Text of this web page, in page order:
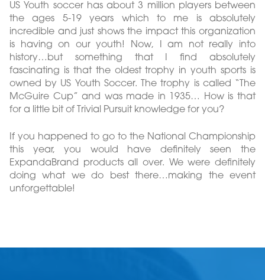
US Youth soccer has about 3 million players between
the ages 5-19 years which to me is absolutely
incredible and just shows the impact this organization
is having on our youth! Now, I am not really into
history…but something that I find absolutely
fascinating is that the oldest trophy in youth sports is
owned by US Youth Soccer. The trophy is called “The
McGuire Cup” and was made in 1935… How is that
for a little bit of Trivial Pursuit knowledge for you?
If you happened to go to the National Championship
this year, you would have definitely seen the
ExpandaBrand products all over. We were definitely
doing what we do best there…making the event
unforgettable!